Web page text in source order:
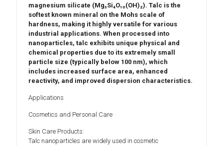
magnesium silicate (Mg₃Si₄O₁₀(OH)₂). Talc is the
softest known mineral on the Mohs scale of
hardness, making it highly versatile for various
industrial applications. When processed into
nanoparticles, talc exhibits unique physical and
chemical properties due to its extremely small
particle size (typically below 100 nm), which
includes increased surface area, enhanced
reactivity, and improved dispersion characteristics.
Applications
Cosmetics and Personal Care
Skin Care Products:
Talc nanoparticles are widely used in cosmetic